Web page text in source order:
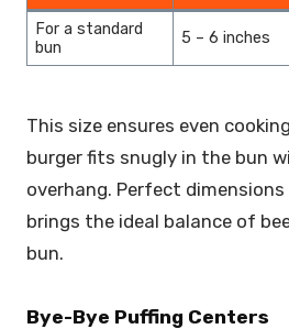
For a standard
bun
5 – 6 inches
This size ensures even
burger fits snugly in the bun
overhang. Perfect
brings the ideal balance of
bun.
Bye-Bye Puffing Centers